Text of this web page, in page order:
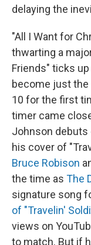
delaying the
"All I Want for
thwarting a
Friends" ticks
become just
10 for the first
timer came
Johnson debuts
his cover of
Bruce Robison
the time as The
signature song
of "Travelin'
views on
to match. But if